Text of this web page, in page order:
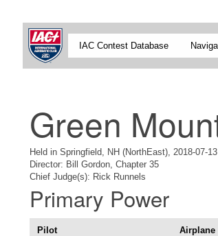
IAC Contest Database
Green
Held in Springfield, NH (NorthEast), 2018-07-13
Director: Bill Gordon, Chapter 35
Chief Judge(s): Rick Runnels
Primary Power
Pilot Airplane